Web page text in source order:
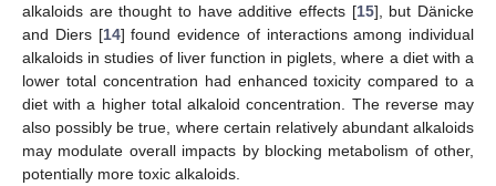
alkaloids are thought to have additive effects [15], but Dänicke
and Diers [14] found evidence of interactions among individual
alkaloids in studies of liver function in piglets, where a diet with a
lower total concentration had enhanced toxicity compared to a
diet with a higher total alkaloid concentration. The reverse may
also possibly be true, where certain relatively abundant alkaloids
may modulate overall impacts by blocking metabolism of other,
potentially more toxic alkaloids.